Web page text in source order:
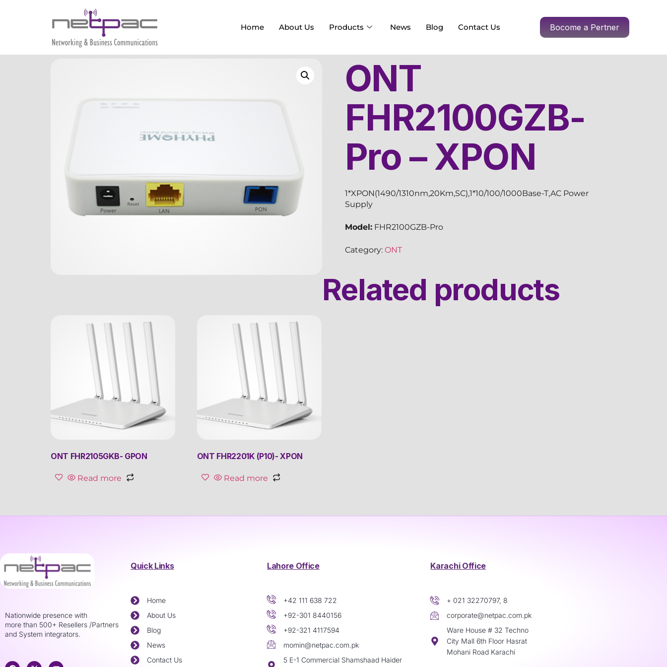
Home About Us Products News Blog Contact Us Bocome a Pertner
ONT
FHR2100GZB-
Pro – XPON
1*XPON(1490/1310nm,20Km,SC),1*10/100/1000Base-T,AC Power
Supply
Model:FHR2100GZB-Pro
Category: ONT
Related products
ONT FHR2105GKB- GPON
Read more
ONT FHR2201K (P10)- XPON
Read more
Nationwide presence with
more than 500+ Resellers /Partners
and System integrators.
Quick Links
Home
About Us
Blog
News
Contact Us
Lahore Office
+42 111 638 722
+92-301 8440156
+92-321 4117594
momin@netpac.com.pk
5 E-1 Commercial Shamshaad Haider
Karachi Office
+ 021 32270797, 8
corporate@netpac.com.pk
Ware House # 32 Techno
City Mall 6th Floor Hasrat
Mohani Road Karachi